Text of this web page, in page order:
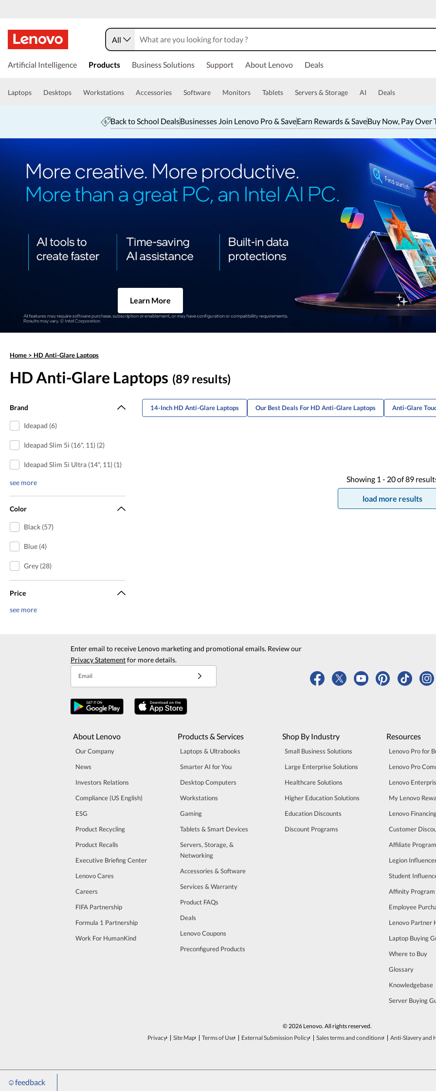
☺feedback
All
Artificial Intelligence Products Business Solutions Support About Lenovo Deals
Laptops Desktops Workstations Accessories Software Monitors Tablets Servers & Storage AI Deals
Back to School DealsBusinesses Join Lenovo Pro & SaveEarn Rewards & SaveBuy Now, Pay Over
Learn More
Home > HD Anti-Glare Laptops
HD Anti-Glare Laptops (89 results)
Brand
Ideapad (6)
Ideapad Slim 5i (16", 11) (2)
Ideapad Slim 5i Ultra (14", 11) (1)
see more
Color
Black (57)
Blue (4)
Grey (28)
Price
see more
14-Inch HD Anti-Glare Laptops Our Best Deals For HD Anti-Glare Laptops Anti-Glare
Showing 1 - 20of89
load more results
Enter email to receive Lenovo marketing and promotional emails. Review our
Privacy Statementfor more details.
Email
About Lenovo
Our Company
News
Investors Relations
Compliance (US English)
ESG
Product Recycling
Product Recalls
Executive Briefing Center
Lenovo Cares
Careers
FIFA Partnership
Formula 1 Partnership
Work For HumanKind
Products & Services
Laptops & Ultrabooks
Smarter AI for You
Desktop Computers
Workstations
Gaming
Tablets & Smart Devices
Servers, Storage, &
Networking
Accessories & Software
Services & Warranty
Product FAQs
Deals
Lenovo Coupons
Preconfigured Products
Shop By Industry
Small Business Solutions
Large Enterprise Solutions
Healthcare Solutions
Higher Education Solutions
Education Discounts
Discount Programs
Resources
Lenovo Pro for
Lenovo Pro
Lenovo
My Lenovo
Lenovo
Customer
Affiliate
Legion
Student
Affinity Program
Employee
Lenovo Partner
Laptop Buying
Where to Buy
Glossary
Knowledgebase
Server Buying
© 2026 Lenovo. All rights reserved.
Privacy
Site Map Terms of Use External Submission Policy Sales terms and conditions Anti-Slavery and